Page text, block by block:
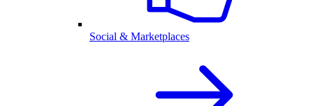
Social & Marketplaces